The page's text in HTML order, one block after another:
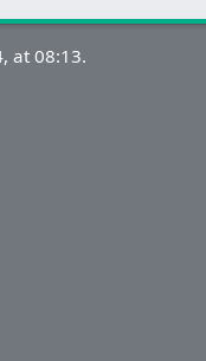
at 08:13.